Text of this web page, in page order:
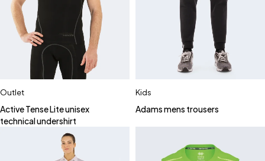
Outlet
Active Tense Lite unisex
technical undershirt
Kids
Adams mens trousers